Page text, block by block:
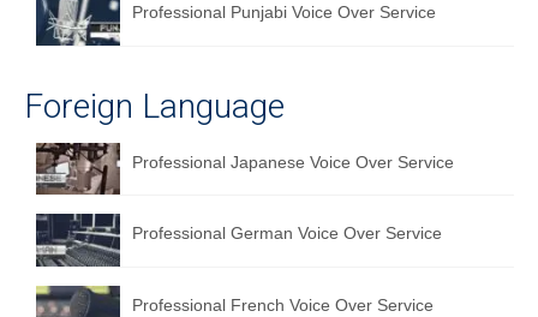
Professional Punjabi Voice Over Service
Foreign Language
Professional Japanese Voice Over Service
Professional German Voice Over Service
Professional French Voice Over Service